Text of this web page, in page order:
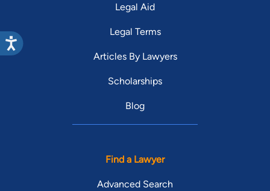
Legal Aid
Legal Terms
Articles By Lawyers
Scholarships
Blog
Find a Lawyer
Advanced Search